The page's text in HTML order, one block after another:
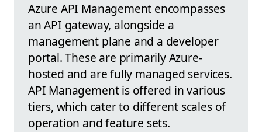
Azure API Management encompasses
an API gateway, alongside a
management plane and a developer
portal. These are primarily Azure-
hosted and are fully managed services.
API Management is offered in various
tiers, which cater to different scales of
operation and feature sets.